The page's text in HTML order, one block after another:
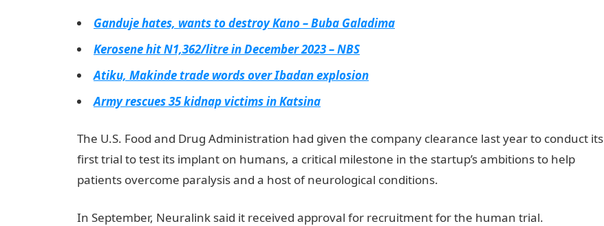
Ganduje hates, wants to destroy Kano – Buba Galadima
Kerosene hit N1,362/litre in December 2023 – NBS
Atiku, Makinde trade words over Ibadan explosion
Army rescues 35 kidnap victims in Katsina
The U.S. Food and Drug Administration had given the company clearance last year to conduct its
first trial to test its implant on humans, a critical milestone in the startup’s ambitions to help
patients overcome paralysis and a host of neurological conditions.
In September, Neuralink said it received approval for recruitment for the human trial.